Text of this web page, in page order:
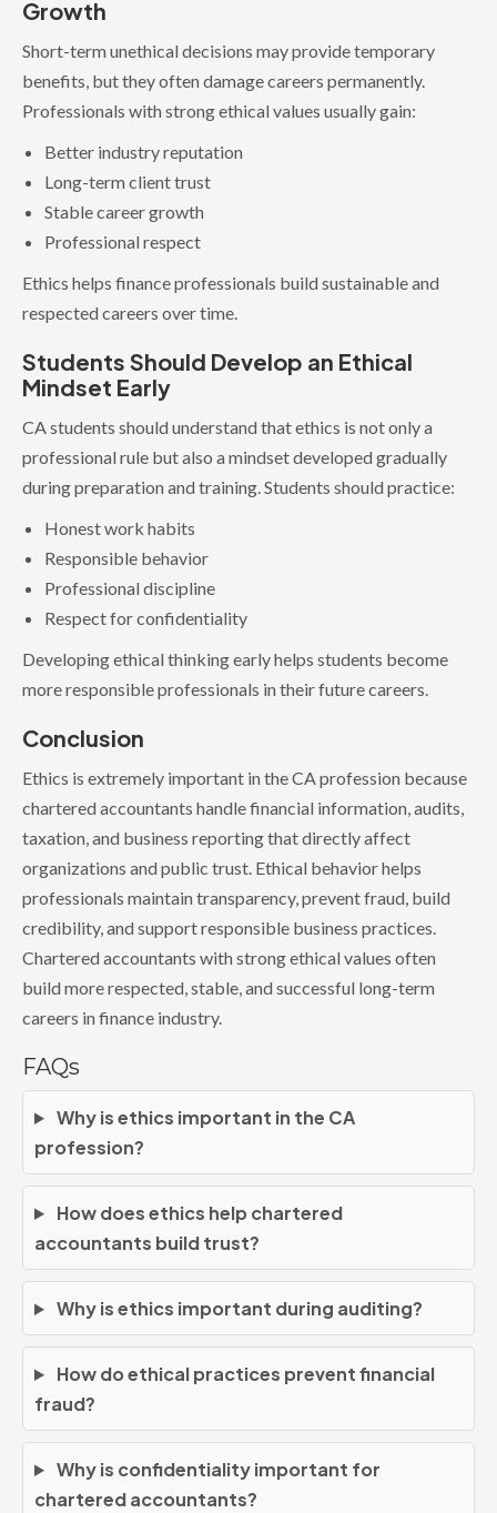
Growth
Short-term unethical decisions may provide temporary
benefits, but they often damage careers permanently.
Professionals with strong ethical values usually gain:
Better industry reputation
Long-term client trust
Stable career growth
Professional respect
Ethics helps finance professionals build sustainable and
respected careers over time.
Students Should Develop an Ethical
Mindset Early
CA students should understand that ethics is not only a
professional rule but also a mindset developed gradually
during preparation and training. Students should practice:
Honest work habits
Responsible behavior
Professional discipline
Respect for confidentiality
Developing ethical thinking early helps students become
more responsible professionals in their future careers.
Conclusion
Ethics is extremely important in the CA profession because
chartered accountants handle financial information, audits,
taxation, and business reporting that directly affect
organizations and public trust. Ethical behavior helps
professionals maintain transparency, prevent fraud, build
credibility, and support responsible business practices.
Chartered accountants with strong ethical values often
build more respected, stable, and successful long-term
careers in finance industry.
FAQs
Why is ethics important in the CA
profession?
How does ethics help chartered
accountants build trust?
Why is ethics important during auditing?
How do ethical practices prevent financial
fraud?
Why is confidentiality important for
chartered accountants?